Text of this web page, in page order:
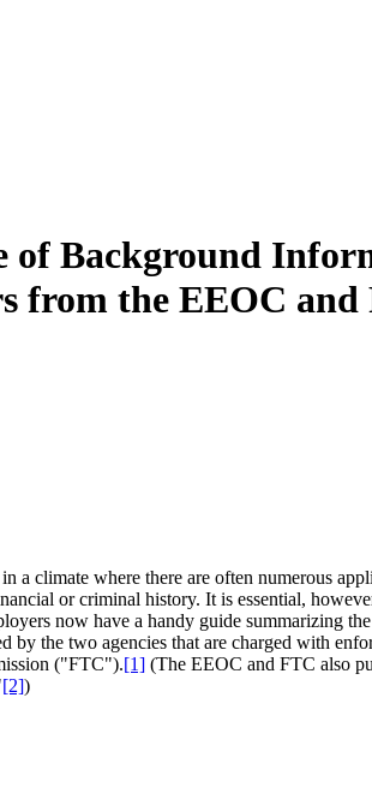
of Background
from the EEOC and
climate where there are often numerous
or criminal history. It is essential,
now have a handy guide summarizing
the two agencies that are charged with
("FTC").[1] (The EEOC and FTC also
[2])